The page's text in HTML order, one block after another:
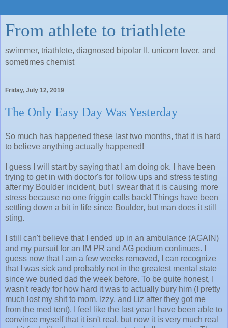
From athlete to triathlete
swimmer, triathlete, diagnosed bipolar II, unicorn lover, and
sometimes chemist
Friday, July 12, 2019
The Only Easy Day Was Yesterday
So much has happened these last two months, that it is hard
to believe anything actually happened!
I guess I will start by saying that I am doing ok. I have been
trying to get in with doctor's for follow ups and stress testing
after my Boulder incident, but I swear that it is causing more
stress because no one friggin calls back! Things have been
settling down a bit in life since Boulder, but man does it still
sting.
I still can't believe that I ended up in an ambulance (AGAIN)
and my pursuit for an IM PR and AG podium continues. I
guess now that I am a few weeks removed, I can recognize
that I was sick and probably not in the greatest mental state
since we buried dad the week before. To be quite honest, I
wasn't ready for how hard it was to actually bury him (I pretty
much lost my shit to mom, Izzy, and Liz after they got me
from the med tent). I feel like the last year I have been able to
convince myself that it isn't real, but now it is very much real